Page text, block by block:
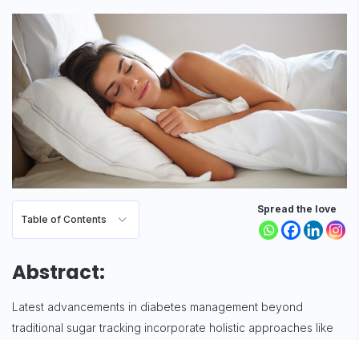
Table of Contents
Spread the love
Abstract:
Latest advancements in diabetes management beyond
traditional sugar tracking incorporate holistic approaches like